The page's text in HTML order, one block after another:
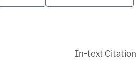
In-text Citation